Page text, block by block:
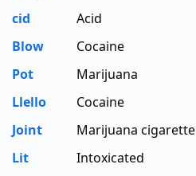
cid
Acid
Blow
Cocaine
Pot
Marijuana
Llello
Cocaine
Joint
Marijuana cigarette
Lit
Intoxicated